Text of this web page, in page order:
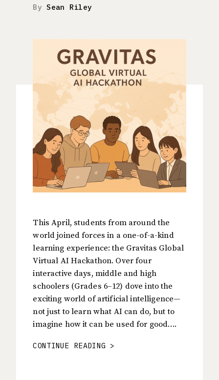
BySean Riley
This April, students from around the
world joined forces in a one-of-a-kind
learning experience: the Gravitas Global
Virtual AI Hackathon. Over four
interactive days, middle and high
schoolers (Grades 6–12) dove into the
exciting world of artificial intelligence—
not just to learn what AI can do, but to
imagine how it can be used for good….
CONTINUE READING >